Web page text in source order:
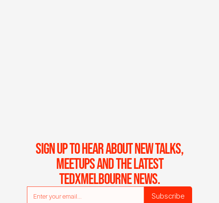
SIGN UP TO HEAR ABOUT NEW TALKS,
MEETUPS AND THE LATEST
TEDXMELBOURNE NEWS.